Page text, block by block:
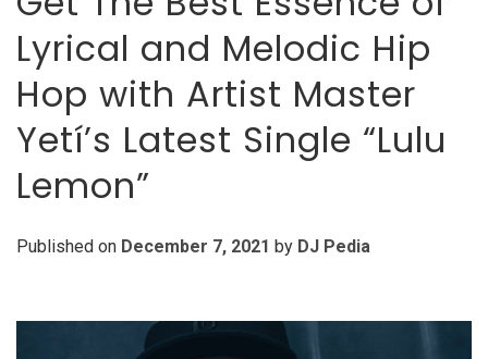
Lyrical and Melodic Hip
Hop with Artist Master
Yetí’s Latest Single “Lulu
Lemon”
Published on December 7, 2021 by DJ Pedia